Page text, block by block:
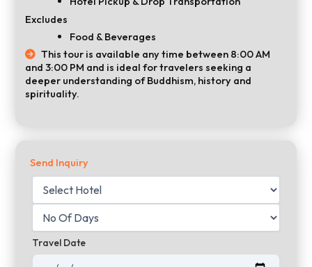
Excludes
Food & Beverages
This tour is available any time between 8:00 AM
and 3:00 PM and is ideal for travelers seeking a
deeper understanding of Buddhism, history and
spirituality.
Send Inquiry
Travel Date